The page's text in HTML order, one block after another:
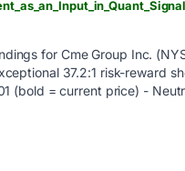
for Cme Group Inc.
37.2:1 risk-reward
(bold = current price) -